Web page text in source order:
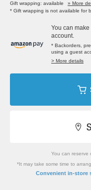
Gift wrapping: available
» More
* Gift wrapping is not available for
You can
account.
* Backorders,
using a guest
> More details
You can reserve
*It may take some time to
Convenient in-store